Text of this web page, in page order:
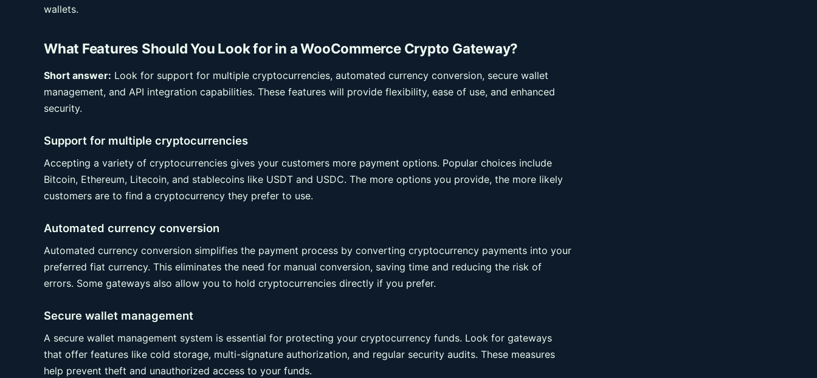
wallets.
What Features Should You Look for in a WooCommerce Crypto Gateway?
Short answer: Look for support for multiple cryptocurrencies, automated currency conversion, secure wallet
management, and API integration capabilities. These features will provide flexibility, ease of use, and enhanced
security.
Support for multiple cryptocurrencies
Accepting a variety of cryptocurrencies gives your customers more payment options. Popular choices include
Bitcoin, Ethereum, Litecoin, and stablecoins like USDT and USDC. The more options you provide, the more likely
customers are to find a cryptocurrency they prefer to use.
Automated currency conversion
Automated currency conversion simplifies the payment process by converting cryptocurrency payments into your
preferred fiat currency. This eliminates the need for manual conversion, saving time and reducing the risk of
errors. Some gateways also allow you to hold cryptocurrencies directly if you prefer.
Secure wallet management
A secure wallet management system is essential for protecting your cryptocurrency funds. Look for gateways
that offer features like cold storage, multi-signature authorization, and regular security audits. These measures
help prevent theft and unauthorized access to your funds.